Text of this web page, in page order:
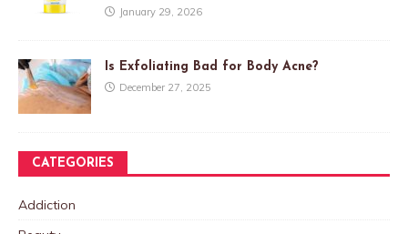
January 29, 2026
Is Exfoliating Bad for Body Acne?
December 27, 2025
CATEGORIES
Addiction